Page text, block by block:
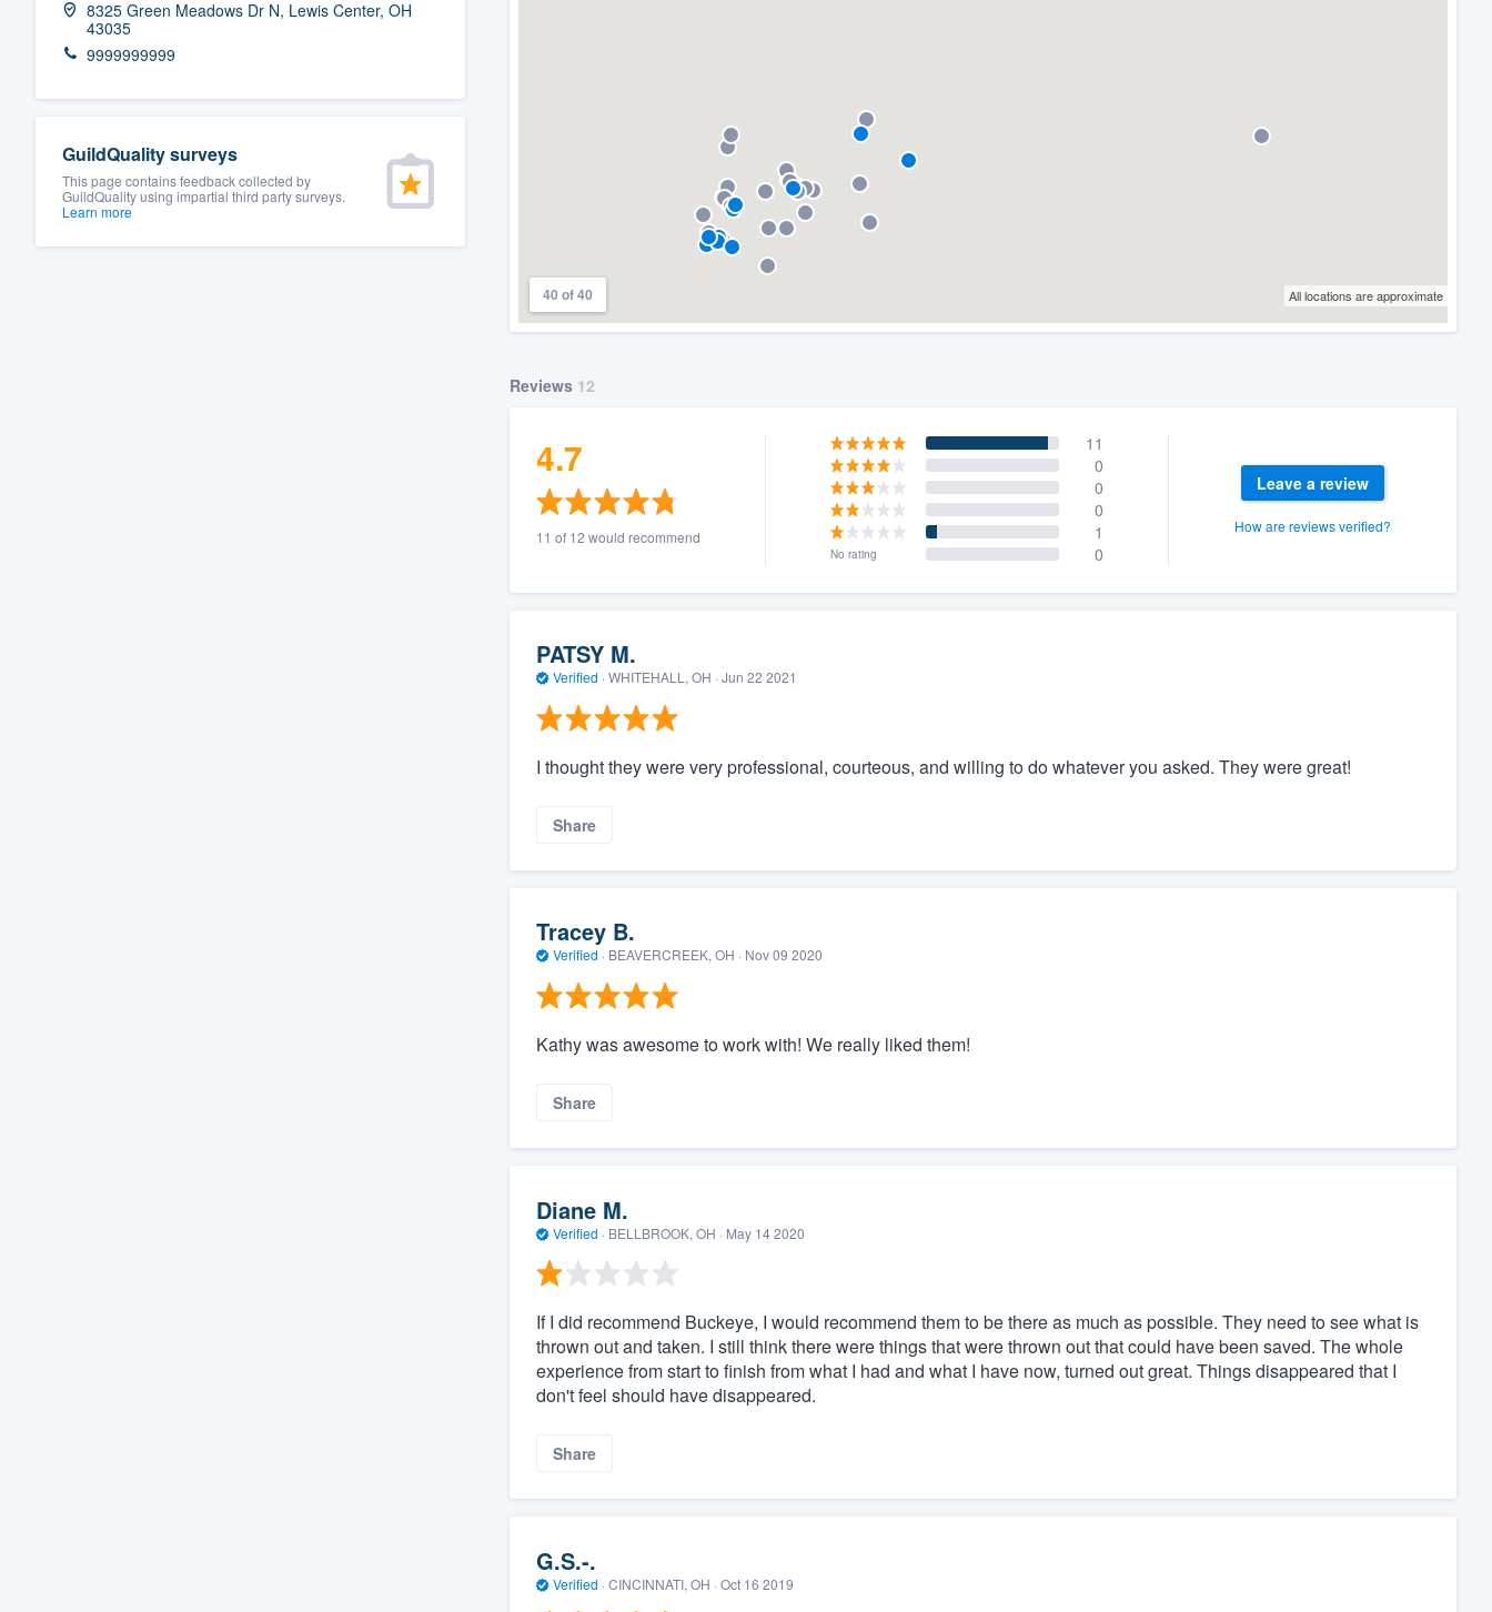
8325 Green Meadows Dr N, Lewis Center, OH
43035
9999999999
GuildQuality surveys
This page contains feedback collected by
GuildQuality using impartial third party surveys.
Learn more
40 of 40 All locations are approximate
Reviews 12
4.7
11 of 12 would recommend
11
0
0
0
1
No rating 0
Leave a review
How are reviews verified?
PATSY M.
Verified · WHITEHALL, OH · Jun 22 2021
I thought they were very professional, courteous, and willing to do whatever you asked. They were great!
Share
Tracey B.
Verified · BEAVERCREEK, OH · Nov 09 2020
Kathy was awesome to work with! We really liked them!
Share
Diane M.
Verified · BELLBROOK, OH · May 14 2020
If I did recommend Buckeye, I would recommend them to be there as much as possible. They need to see what is
thrown out and taken. I still think there were things that were thrown out that could have been saved. The whole
experience from start to finish from what I had and what I have now, turned out great. Things disappeared that I
don't feel should have disappeared.
Share
G.S.-.
Verified · CINCINNATI, OH · Oct 16 2019
We'll answer your questions, show you a demo,
and get you started.
Pricing
Our flat-rate pricing gives you the ability to